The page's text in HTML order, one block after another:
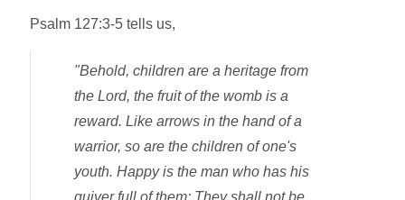
Psalm 127:3-5 tells us,
"Behold, children are a heritage from
the Lord, the fruit of the womb is a
reward. Like arrows in the hand of a
warrior, so are the children of one's
youth. Happy is the man who has his
quiver full of them; They shall not be